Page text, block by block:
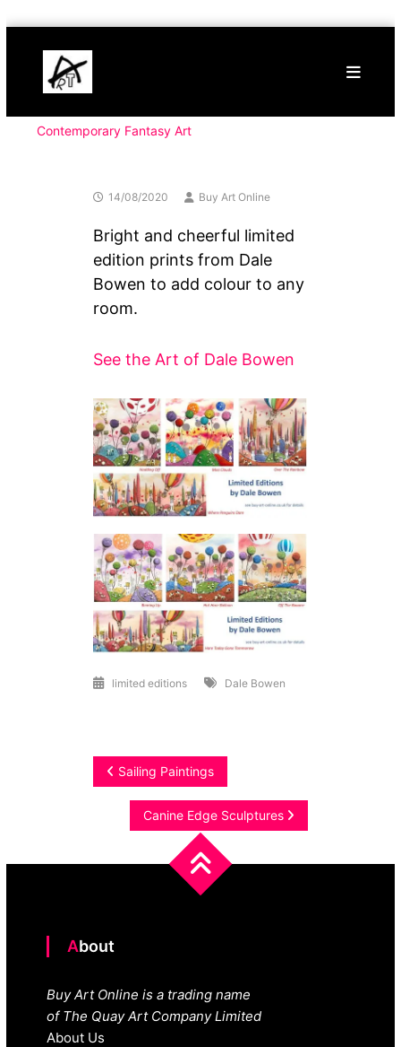
content
Buy
Art
Online
Art
Contemporary Fantasy Art
14/08/2020 Buy Art Online
Bright and cheerful limited
edition prints from Dale
Bowen to add colour to any
room.
See the Art of Dale Bowen
limited editions Dale Bowen
Post
navigation
Sailing Paintings
Canine Edge Sculptures
About
Buy Art Online is a trading name
of The Quay Art Company Limited
About Us